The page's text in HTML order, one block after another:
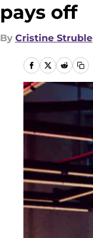
pays off
By Cristine Struble